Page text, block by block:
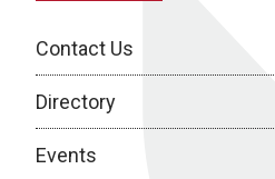
Contact Us
Directory
Events